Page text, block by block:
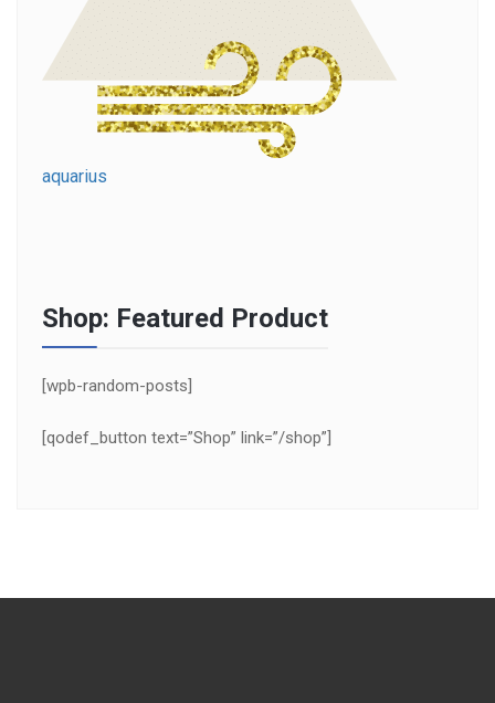
aquarius
Shop: Featured Product
[wpb-random-posts]
[qodef_button text=”Shop” link=”/shop”]